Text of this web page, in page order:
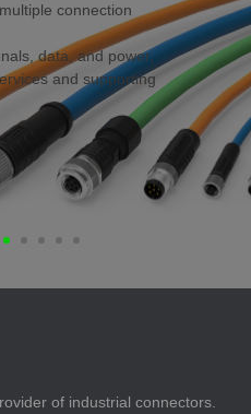
connection
data, and power,
and supporting
of industrial connectors.